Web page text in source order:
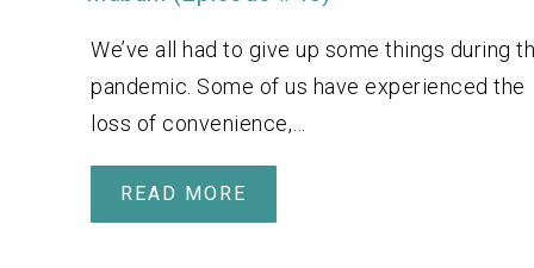
We’ve all had to give up some things during
pandemic. Some of us have experienced the
loss of convenience,…
READ MORE